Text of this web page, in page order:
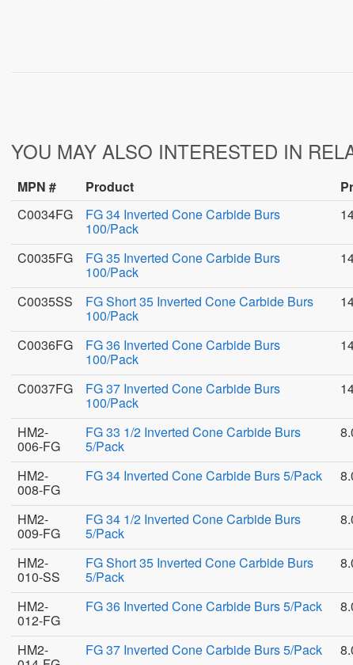
YOU MAY ALSO INTERESTED IN
MPN # Product
C0034FG
FG 34 Inverted Cone Carbide Burs
100/Pack
C0035FG
FG 35 Inverted Cone Carbide Burs
100/Pack
C0035SS
FG Short 35 Inverted Cone Carbide Burs
100/Pack
C0036FG
FG 36 Inverted Cone Carbide Burs
100/Pack
C0037FG
FG 37 Inverted Cone Carbide Burs
100/Pack
HM2-
006-FG
FG 33 1/2 Inverted Cone Carbide Burs
5/Pack
HM2-
008-FG
FG 34 Inverted Cone Carbide Burs 5/Pack
HM2-
009-FG
FG 34 1/2 Inverted Cone Carbide Burs
5/Pack
HM2-
010-SS
FG Short 35 Inverted Cone Carbide Burs
5/Pack
HM2-
012-FG
FG 36 Inverted Cone Carbide Burs 5/Pack
HM2-
FG 37 Inverted Cone Carbide Burs 5/Pack